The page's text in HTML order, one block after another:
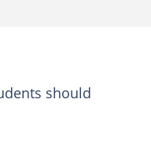
should